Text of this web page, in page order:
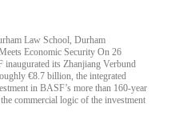
Law School, Durham
Economic Security On 26
its Zhanjiang Verbund
€8.7 billion, the integrated
in BASF’s more than 160-year
commercial logic of the investment